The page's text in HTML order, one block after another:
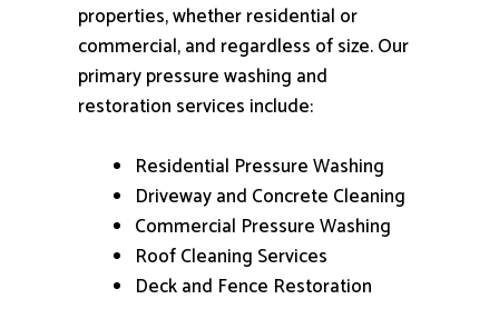
properties, whether residential or
commercial, and regardless of size.Our
primary pressure washing and
restoration services include:
Residential Pressure Washing
Driveway and Concrete Cleaning
Commercial Pressure Washing
Roof Cleaning Services
Deck and Fence Restoration